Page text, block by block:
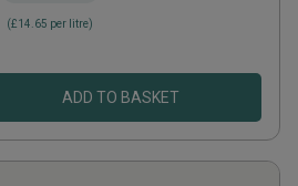
(£14.65 per litre)
ADD TO BASKET